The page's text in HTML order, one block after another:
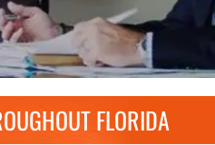
FLORIDA